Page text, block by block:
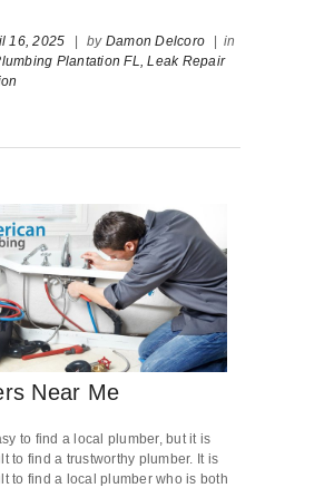
16, 2025 | by Damon Delcoro | in
Plantation FL,
Leak Repair
Near Me
to find a local plumber, but it is
to find a trustworthy plumber. It is
to find a local plumber who is both